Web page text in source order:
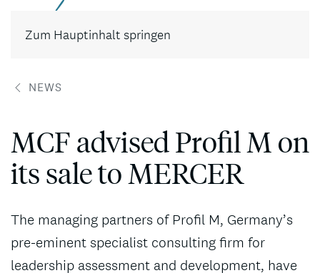
Zum Hauptinhalt springen
NEWS
MCF advised Profil M on
its sale to MERCER
The managing partners of Profil M, Germany’s
pre-eminent specialist consulting firm for
leadership assessment and development, have